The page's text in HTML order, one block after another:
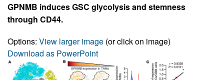
GPNMB induces GSC glycolysis and stemness
through CD44.
Options: View larger image (or click on image)
Download as PowerPoint